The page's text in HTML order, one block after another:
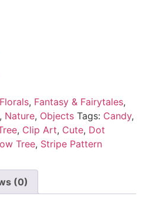
, Fantasy & Fairytales,
, Nature, Objects Tags: Candy,
, Clip Art, Cute, Dot
Tree, Stripe Pattern
(0)